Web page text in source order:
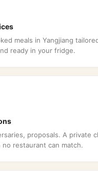
meals in Yangjiang
ready in your fridge.
proposals. A private
restaurant can match.